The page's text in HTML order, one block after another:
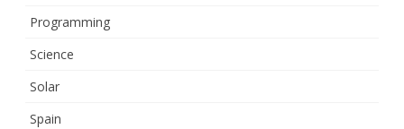
Programming
Science
Solar
Spain